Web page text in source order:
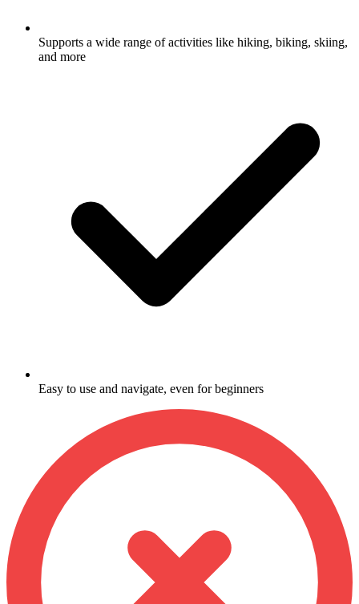
Supports a wide range of activities like hiking, biking, skiing,
and more
Easy to use and navigate, even for beginners